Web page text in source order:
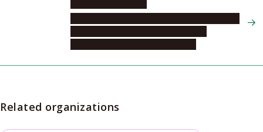
Related organizations